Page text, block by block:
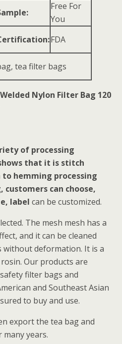
Free For
You
FDA
tea filter bags
Nylon Filter Bag 120
of processing
that it is stitch
hemming processing
can choose,
label can be customized.
The mesh mesh has a
and it can be cleaned
without deformation. It is a
Our products are
filter bags and
and Southeast Asian
to buy and use.
export the tea bag and
years.